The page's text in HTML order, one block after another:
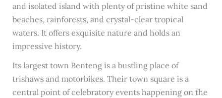
and isolated island with plenty of pristine white sand
beaches, rainforests, and crystal-clear tropical
waters. It offers exquisite nature and holds an
impressive history.
Its largest town Benteng is a bustling place of
trishaws and motorbikes. Their town square is a
central point of celebratory events happening on the